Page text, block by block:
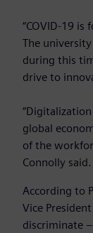
“COVID-19
The
during this
drive to
global
of the
Connolly said.
According to
Vice
discriminate